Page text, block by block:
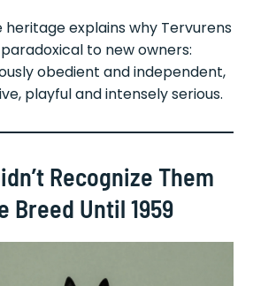
heritage explains why Tervurens
to new owners:
obedient and independent,
playful and intensely serious.
Recognize Them
Breed Until 1959